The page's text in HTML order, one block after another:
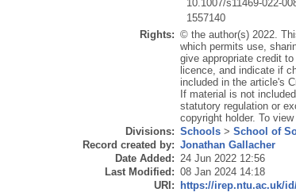
10.1007/s11469-022-
1557140
Rights: © the author(s) 2022.
which permits use,
give appropriate credit
licence, and indicate if
included in the article's
If material is not
statutory regulation or
copyright holder. To
Divisions: Schools> School of
Record created by: Jonathan Gallacher
Date Added: 24 Jun 2022 12:56
Last Modified: 08 Jan 2024 14:18
URI:
https://irep.ntu.ac.uk/